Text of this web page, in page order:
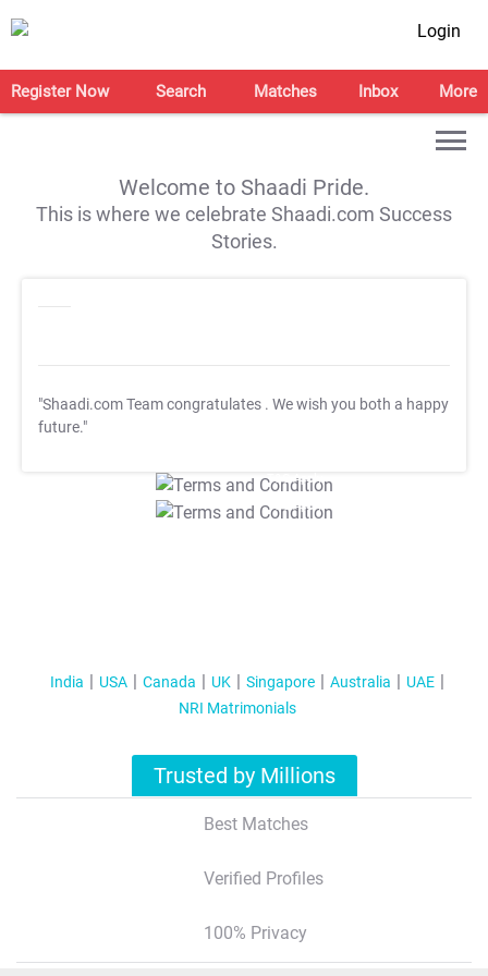
Login
Register Now Search Matches Inbox More
Welcome to Shaadi Pride.
This is where we celebrate Shaadi.com Success
Stories.
"Shaadi.com Team congratulates . We wish you both a happy
future."
T&C Apply
T&C Apply
India USA Canada UK Singapore Australia
UAE
NRI Matrimonials
Trusted by Millions
Best Matches
Verified Profiles
100% Privacy